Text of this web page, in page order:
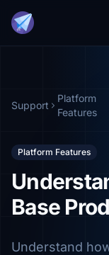
Support
Platform
Features
Platform Features
Base
Understand